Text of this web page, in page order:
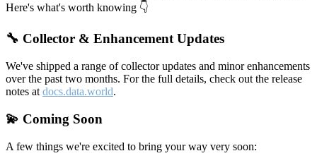
Here's what's worth knowing 👇
🔧 Collector & Enhancement Updates
We've shipped a range of collector updates and minor enhancements
over the past two months. For the full details, check out the release
notes at docs.data.world.
💫 Coming Soon
A few things we're excited to bring your way very soon: